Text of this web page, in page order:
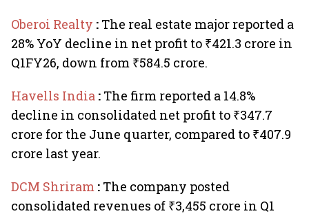
Oberoi Realty : The real estate major reported a
28% YoY decline in net profit to ₹421.3 crore in
Q1FY26, down from ₹584.5 crore.
Havells India : The firm reported a 14.8%
decline in consolidated net profit to ₹347.7
crore for the June quarter, compared to ₹407.9
crore last year.
DCM Shriram : The company posted
consolidated revenues of ₹3,455 crore in Q1